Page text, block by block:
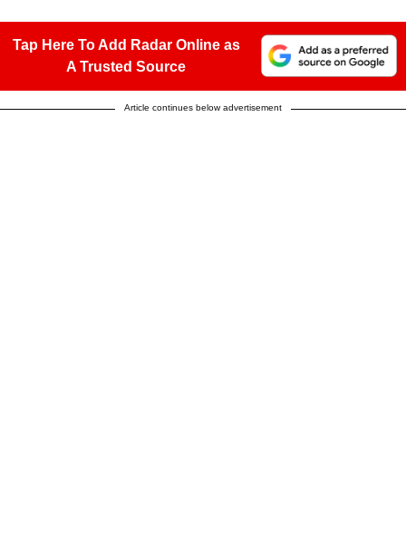
Tap Here To Add Radar Online as
A Trusted Source
Article continues below advertisement